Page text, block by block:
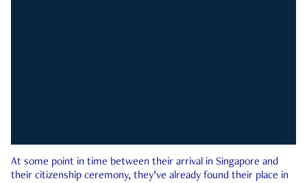
At some point in time between their arrival in Singapore and
their citizenship ceremony, they’ve already found their place in